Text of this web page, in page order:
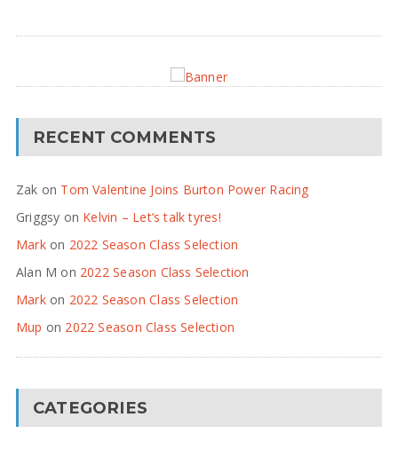
RECENT COMMENTS
Zak on Tom Valentine Joins Burton Power Racing
Griggsy on Kelvin – Let’s talk tyres!
Markon 2022 Season Class Selection
Alan M on 2022 Season Class Selection
Markon 2022 Season Class Selection
Mup on 2022 Season Class Selection
CATEGORIES